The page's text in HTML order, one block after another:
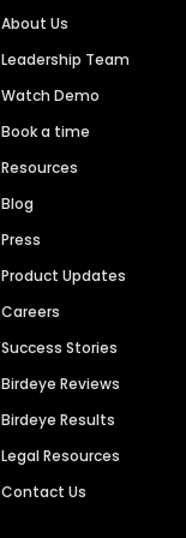
About Us
Leadership Team
Watch Demo
Book a time
Resources
Blog
Press
Product Updates
Careers
Success Stories
Birdeye Reviews
Birdeye Results
Legal Resources
Contact Us